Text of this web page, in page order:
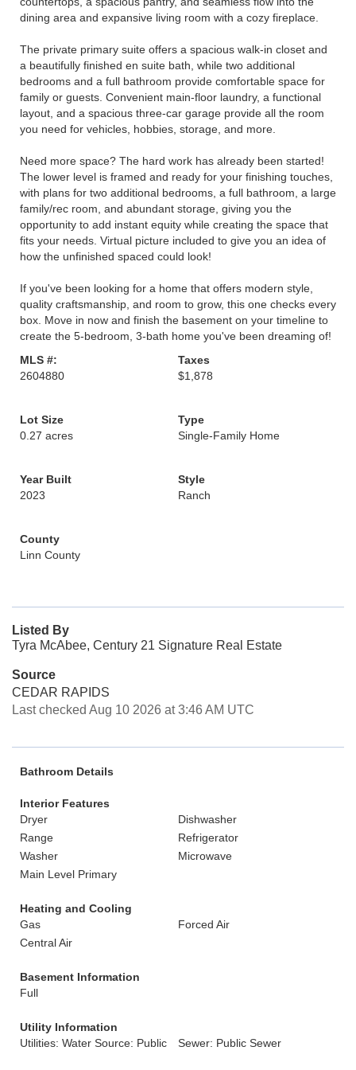
dining area and expansive living room with a cozy fireplace.
The private primary suite offers a spacious walk-in closet and
a beautifully finished en suite bath, while two additional
bedrooms and a full bathroom provide comfortable space for
family or guests. Convenient main-floor laundry, a functional
layout, and a spacious three-car garage provide all the room
you need for vehicles, hobbies, storage, and more.
Need more space? The hard work has already been started!
The lower level is framed and ready for your finishing touches,
with plans for two additional bedrooms, a full bathroom, a large
family/rec room, and abundant storage, giving you the
opportunity to add instant equity while creating the space that
fits your needs. Virtual picture included to give you an idea of
how the unfinished spaced could look!
If you've been looking for a home that offers modern style,
quality craftsmanship, and room to grow, this one checks every
box. Move in now and finish the basement on your timeline to
create the 5-bedroom, 3-bath home you've been dreaming of!
MLS #:
2604880
Taxes
$1,878
Lot Size
0.27 acres
Type
Single-Family Home
Year Built
2023
Style
Ranch
County
Linn County
Listed By
Tyra McAbee, Century 21 Signature Real Estate
Source
CEDAR RAPIDS
Last checked Aug 10 2026 at 3:46 AM UTC
Bathroom Details
Interior Features
Dryer
Dishwasher
Range
Refrigerator
Washer
Microwave
Main Level Primary
Heating and Cooling
Gas
Forced Air
Central Air
Basement Information
Full
Utility Information
Utilities: Water Source: Public
Sewer: Public Sewer